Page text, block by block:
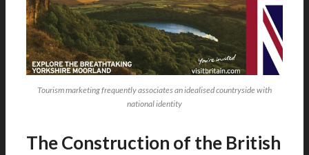
Tourism marketing frequently associates an idealised countryside with
national identity
The Construction of the British